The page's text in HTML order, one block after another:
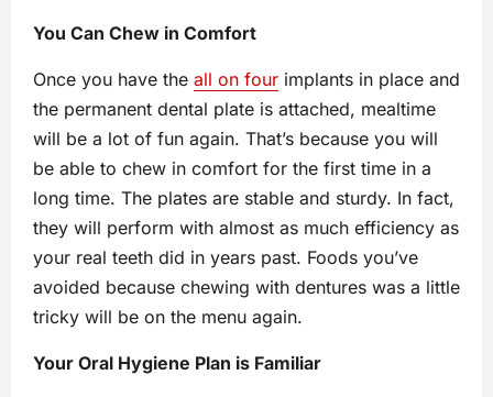
You Can Chew in Comfort
Once you have the all on four implants in place and
the permanent dental plate is attached, mealtime
will be a lot of fun again. That’s because you will
be able to chew in comfort for the first time in a
long time. The plates are stable and sturdy. In fact,
they will perform with almost as much efficiency as
your real teeth did in years past. Foods you’ve
avoided because chewing with dentures was a little
tricky will be on the menu again.
Your Oral Hygiene Plan is Familiar